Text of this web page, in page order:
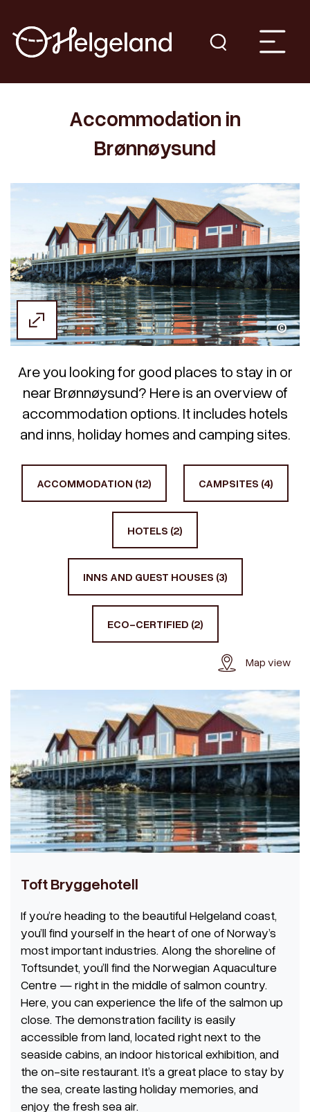
Accommodation in
Brønnøysund
Designalkymisten
Are you looking for good places to stay in or
near Brønnøysund? Here is an overview of
accommodation options. It includes hotels
and inns, holiday homes and camping sites.
ACCOMMODATION (12) CAMPSITES (4)
HOTELS (2)
INNS AND GUEST HOUSES (3)
ECO-CERTIFIED (2)
Map view
Toft Bryggehotell
If you’re heading to the beautiful Helgeland coast,
you’ll find yourself in the heart of one of Norway’s
most important industries. Along the shoreline of
Toftsundet, you’ll find the Norwegian Aquaculture
Centre — right in the middle of salmon country.
Here, you can experience the life of the salmon up
close. The demonstration facility is easily
accessible from land, located right next to the
seaside cabins, an indoor historical exhibition, and
the on-site restaurant. It’s a great place to stay by
the sea, create lasting holiday memories, and
enjoy the fresh sea air.